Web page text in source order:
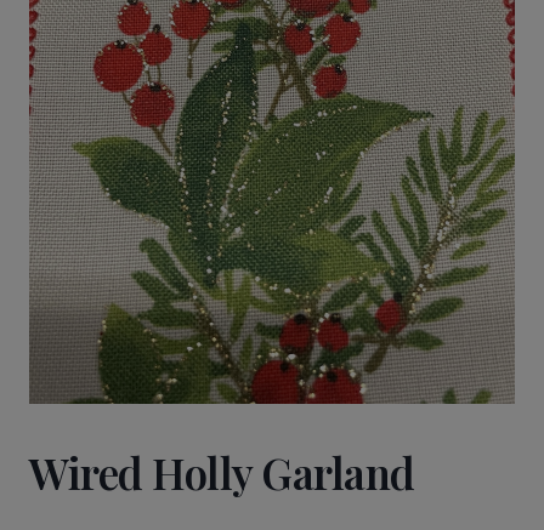
Wired Holly Garland